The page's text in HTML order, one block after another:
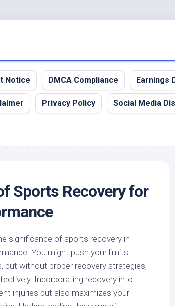
Notice DMCA Compliance Earnings
Privacy Policy Social Media
Sports Recovery for
significance of sports recovery in
You might push your limits
but without proper recovery strategies,
Incorporating recovery into
injuries but also maximizes your